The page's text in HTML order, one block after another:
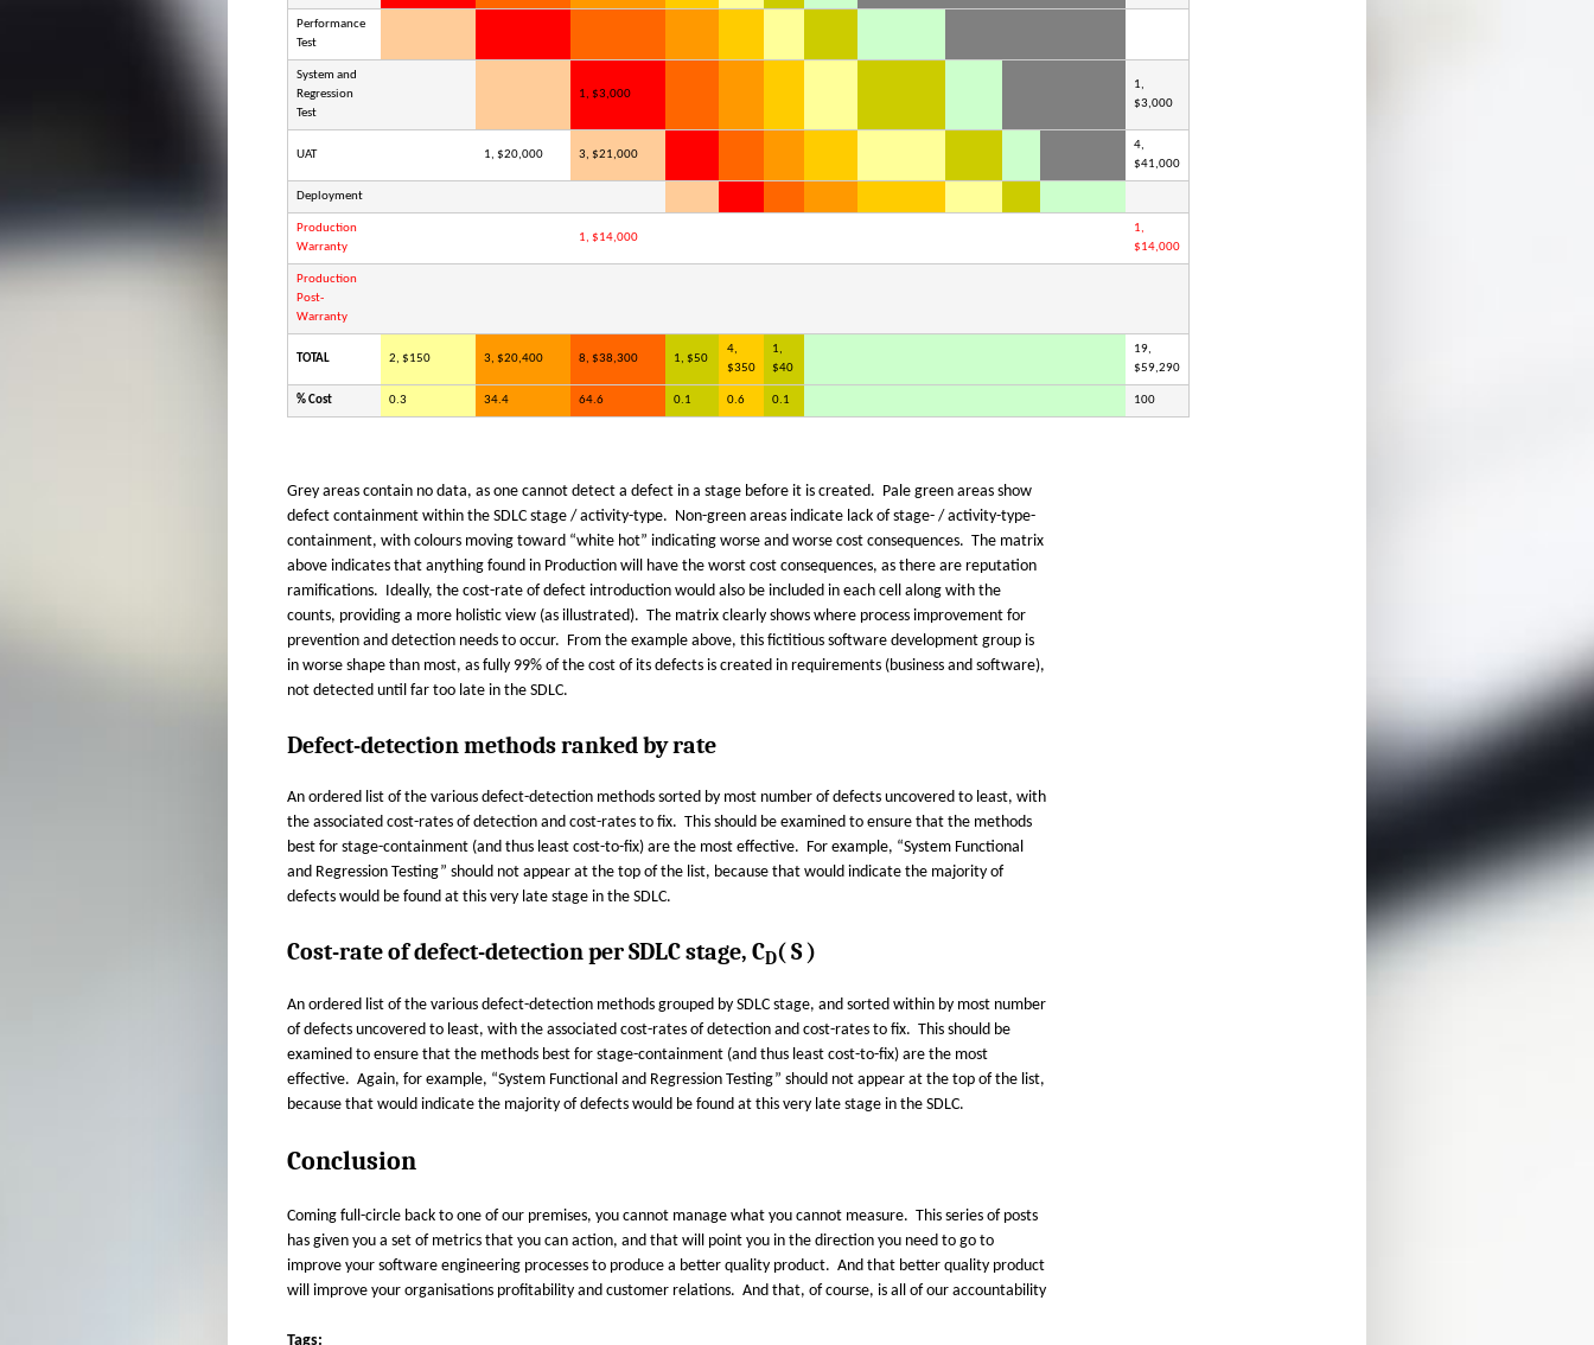
Performance
Test
System and
Regression
Test
1, $3,000
1,
$3,000
UAT 1, $20,000 3, $21,000
4,
$41,000
Deployment
Production
Warranty
1, $14,000
1,
$14,000
Production
Post-
Warranty
TOTAL 2, $150 3, $20,400 8, $38,300 1, $50
4,
$350
1,
$40
19,
$59,290
% Cost 0.3 34.4 64.6 0.1 0.6 0.1 100
Grey areas contain no data, as one cannot detect a defect in a stage before it is created. Pale green areas show
defect containment within the SDLC stage / activity-type. Non-green areas indicate lack of stage- / activity-type-
containment, with colours moving toward “white hot” indicating worse and worse cost consequences. The matrix
above indicates that anything found in Production will have the worst cost consequences, as there are reputation
ramifications. Ideally, the cost-rate of defect introduction would also be included in each cell along with the
counts, providing a more holistic view (as illustrated). The matrix clearly shows where process improvement for
prevention and detection needs to occur. From the example above, this fictitious software development group is
in worse shape than most, as fully 99% of the cost of its defects is created in requirements (business and software),
not detected until far too late in the SDLC.
Defect-detection methods ranked by rate
An ordered list of the various defect-detection methods sorted by most number of defects uncovered to least, with
the associated cost-rates of detection and cost-rates to fix. This should be examined to ensure that the methods
best for stage-containment (and thus least cost-to-fix) are the most effective. For example, “System Functional
and Regression Testing” should not appear at the top of the list, because that would indicate the majority of
defects would be found at this very late stage in the SDLC.
Cost-rate of defect-detection per SDLC stage, CD( S )
An ordered list of the various defect-detection methods grouped by SDLC stage, and sorted within by most number
of defects uncovered to least, with the associated cost-rates of detection and cost-rates to fix. This should be
examined to ensure that the methods best for stage-containment (and thus least cost-to-fix) are the most
effective. Again, for example, “System Functional and Regression Testing” should not appear at the top of the list,
because that would indicate the majority of defects would be found at this very late stage in the SDLC.
Conclusion
Coming full-circle back to one of our premises, you cannot manage what you cannot measure. This series of posts
has given you a set of metrics that you can action, and that will point you in the direction you need to go to
improve your software engineering processes to produce a better quality product. And that better quality product
will improve your organisations profitability and customer relations. And that, of course, is all of our accountability
Tags: